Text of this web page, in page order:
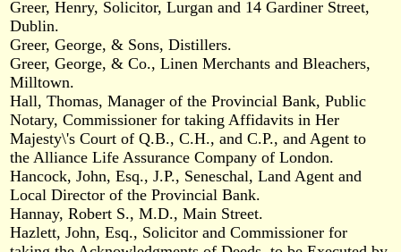
Greer, Henry, Solicitor, Lurgan and 14 Gardiner Street,
Dublin.
Greer, George, & Sons, Distillers.
Greer, George, & Co., Linen Merchants and Bleachers,
Milltown.
Hall, Thomas, Manager of the Provincial Bank, Public
Notary, Commissioner for taking Affidavits in Her
Majesty\'s Court of Q.B., C.H., and C.P., and Agent to
the Alliance Life Assurance Company of London.
Hancock, John, Esq., J.P., Seneschal, Land Agent and
Local Director of the Provincial Bank.
Hannay, Robert S., M.D., Main Street.
Hazlett, John, Esq., Solicitor and Commissioner for